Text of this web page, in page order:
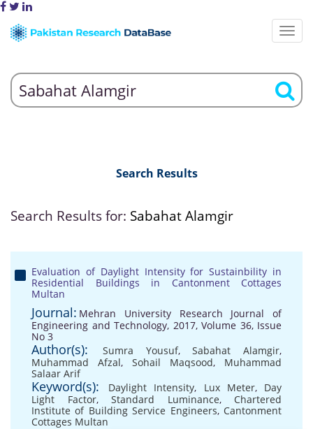
Search Results
Search Results for: Sabahat Alamgir
Evaluation of Daylight Intensity for Sustainbility in
Residential Buildings in Cantonment Cottages
Multan
Journal: Mehran University Research Journal of
Engineering and Technology, 2017, Volume 36, Issue
No 3
Author(s): Sumra Yousuf,Sabahat Alamgir,
Muhammad Afzal, Sohail Maqsood, Muhammad
Salaar Arif
Keyword(s): Daylight Intensity, Lux Meter, Day
Light Factor, Standard Luminance, Chartered
Institute of Building Service Engineers, Cantonment
Cottages Multan